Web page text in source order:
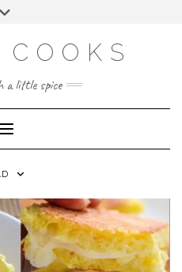
a little spice
Toggle Navigation